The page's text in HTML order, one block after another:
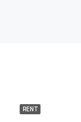
RENT